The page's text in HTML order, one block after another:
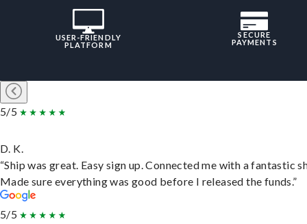
USER-FRIENDLY
PLATFORM
SECURE
PAYMENTS
5/5
D. K.
“Ship was great. Easy sign up. Connected me with a fantastic
Made sure everything was good before I released the funds.”
5/5